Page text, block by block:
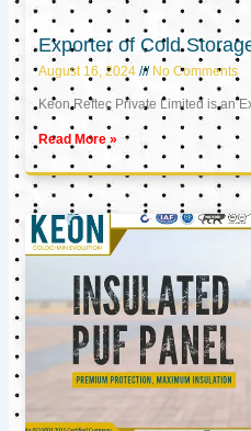
Exporter of Cold
August 16, 2024 No Comments
Keon Reftec Private Limited is an
Read More »